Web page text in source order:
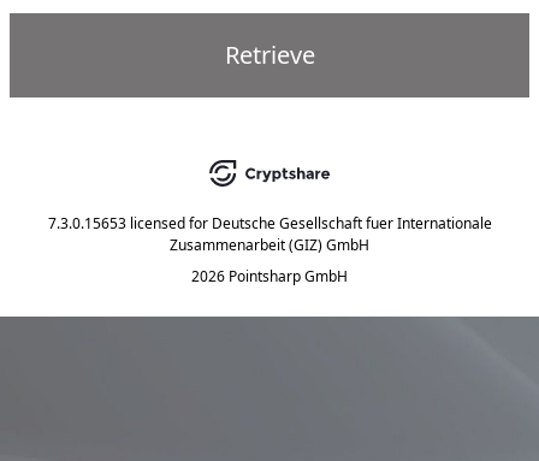
Retrieve
7.3.0.15653 licensed for Deutsche Gesellschaft fuer Internationale
Zusammenarbeit (GIZ) GmbH
2026 Pointsharp GmbH